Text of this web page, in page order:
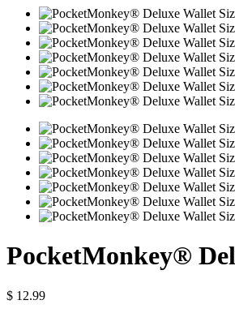
PocketMonkey®
$ 12.99